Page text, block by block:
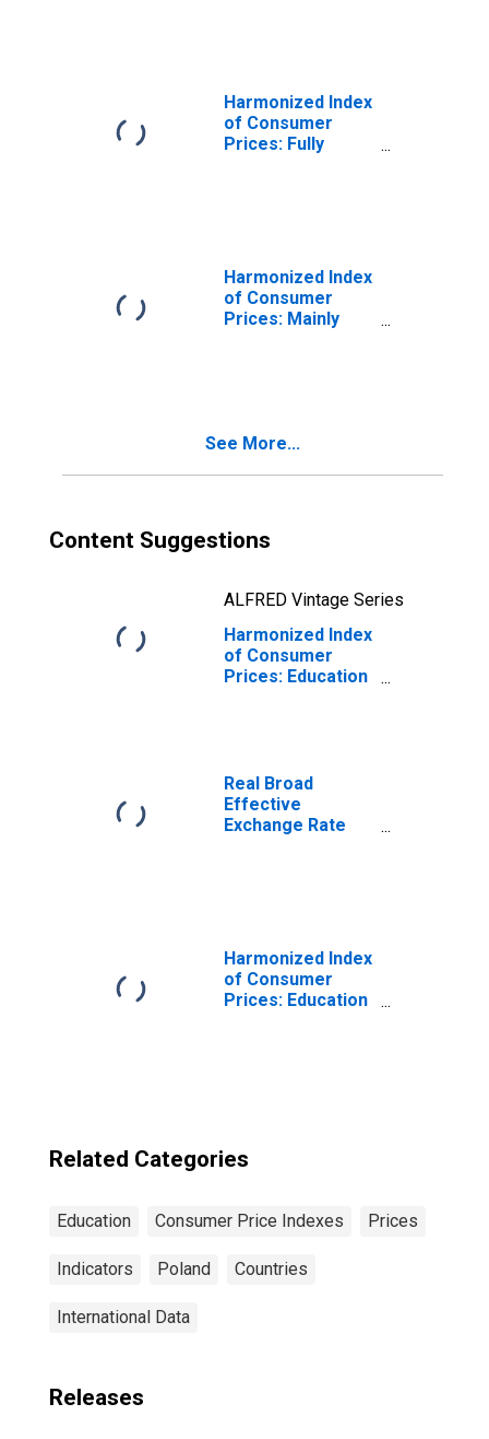
Harmonized Index
of Consumer
Prices: Fully
Harmonized Index
of Consumer
Prices: Mainly
See More...
Content Suggestions
ALFRED Vintage Series
Harmonized Index
of Consumer
Prices: Education
Real Broad
Effective
Exchange Rate
Harmonized Index
of Consumer
Prices: Education
Related Categories
Education Consumer Price Indexes Prices
Indicators Poland Countries
International Data
Releases